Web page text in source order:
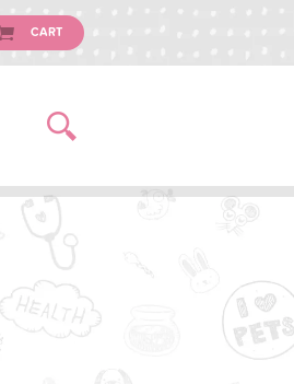
CART